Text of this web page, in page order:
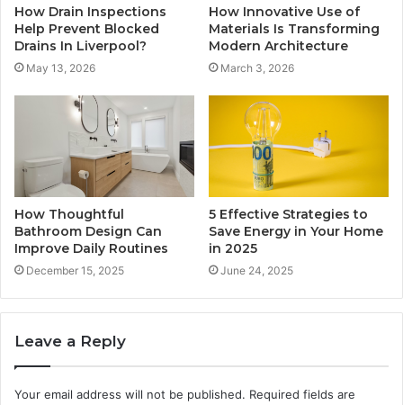
How Drain Inspections
Help Prevent Blocked
Drains In Liverpool?
May 13, 2026
How Innovative Use of
Materials Is Transforming
Modern Architecture
March 3, 2026
How Thoughtful
Bathroom Design Can
Improve Daily Routines
December 15, 2025
5 Effective Strategies to
Save Energy in Your Home
in 2025
June 24, 2025
Leave a Reply
Your email address will not be published. Required fields are